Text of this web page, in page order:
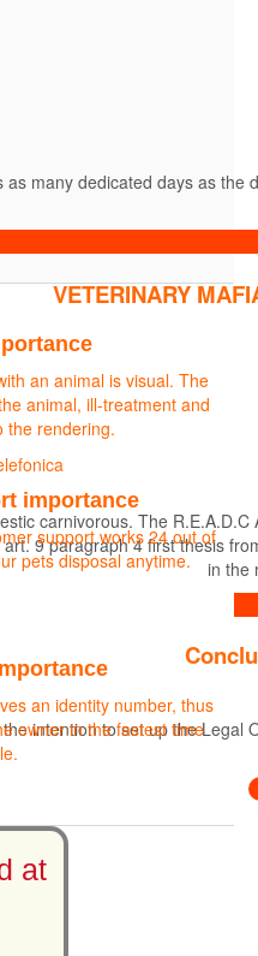
many dedicated days as
VETERINARY
carnivorous. The
9 paragraph 4 first thesis
in the
intention to set up the Legal
an animal is visual. The
animal, ill-treatment and
the rendering.
importance
support works 24 out of
pets disposal anytime.
an identity number, thus
owner in the fastest time
at